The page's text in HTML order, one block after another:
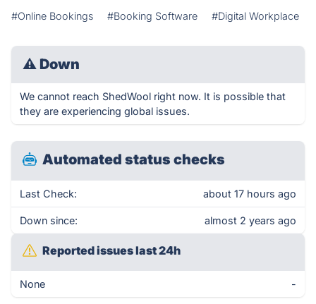
#Online Bookings #Booking Software #Digital Workplace
⚠ Down
We cannot reach ShedWool right now. It is possible that
they are experiencing global issues.
Automated status checks
Last Check: about 17 hours ago
Down since: almost 2 years ago
Reported issues last 24h
None -